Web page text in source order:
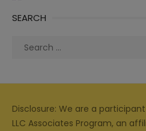
SEARCH
Search
Disclosure: We are a
LLC Associates Program, an